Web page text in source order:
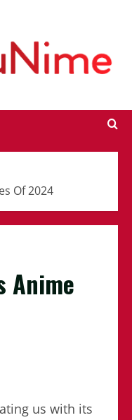
Of 2024
Anime
us with its